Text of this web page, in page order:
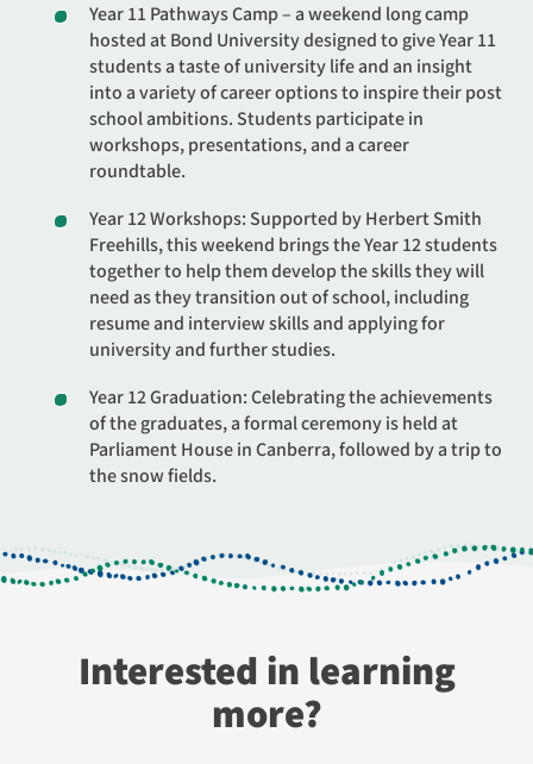
Year 11 Pathways Camp – a weekend long camp
hosted at Bond University designed to give Year 11
students a taste of university life and an insight
into a variety of career options to inspire their post
school ambitions. Students participate in
workshops, presentations, and a career
roundtable.
Year 12 Workshops: Supported by Herbert Smith
Freehills, this weekend brings the Year 12 students
together to help them develop the skills they will
need as they transition out of school, including
resume and interview skills and applying for
university and further studies.
Year 12 Graduation: Celebrating the achievements
of the graduates, a formal ceremony is held at
Parliament House in Canberra, followed by a trip to
the snow fields.
Interested in learning
more?